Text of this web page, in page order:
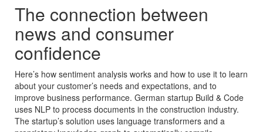
The connection between
news and consumer
confidence
Here’s how sentiment analysis works and how to use it to learn
about your customer’s needs and expectations, and to
improve business performance. German startup Build & Code
uses NLP to process documents in the construction industry.
The startup’s solution uses language transformers and a